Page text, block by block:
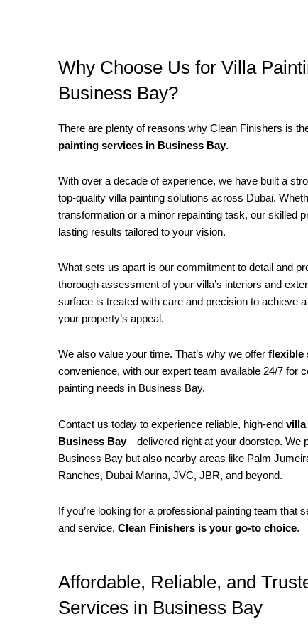
Why Choose Us for Villa
Business Bay?
There are plenty of reasons why Clean Finishers is
painting services in Business Bay.
With over a decade of experience, we have built a
top-quality villa painting solutions across Dubai.
transformation or a minor repainting task, our skilled
lasting results tailored to your vision.
What sets us apart is our commitment to detail and
thorough assessment of your villa’s interiors and
surface is treated with care and precision to achieve
your property’s appeal.
We also value your time. That’s why we offer flexible
convenience, with our expert team available 24/7 for
painting needs in Business Bay.
Contact us today to experience reliable, high-end villa
Business Bay—delivered right at your doorstep. We
Business Bay but also nearby areas like Palm
Ranches, Dubai Marina, JVC, JBR, and beyond.
If you’re looking for a professional painting team that
and service, Clean Finishers is your go-to choice.
Affordable, Reliable, and
Services in Business Bay